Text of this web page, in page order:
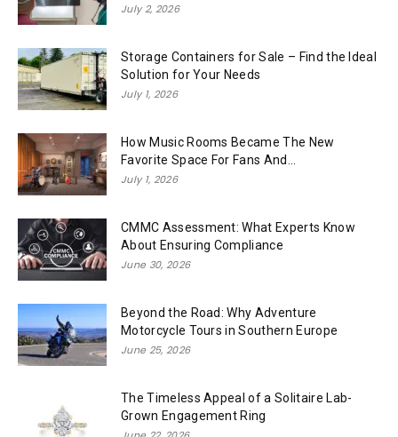
July 2, 2026
Storage Containers for Sale – Find the Ideal
Solution for Your Needs
July 1, 2026
How Music Rooms Became The New
Favorite Space For Fans And...
July 1, 2026
CMMC Assessment: What Experts Know
About Ensuring Compliance
June 30, 2026
Beyond the Road: Why Adventure
Motorcycle Tours in Southern Europe
June 25, 2026
The Timeless Appeal of a Solitaire Lab-
Grown Engagement Ring